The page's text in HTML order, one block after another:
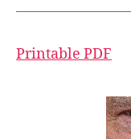
Printable PDF